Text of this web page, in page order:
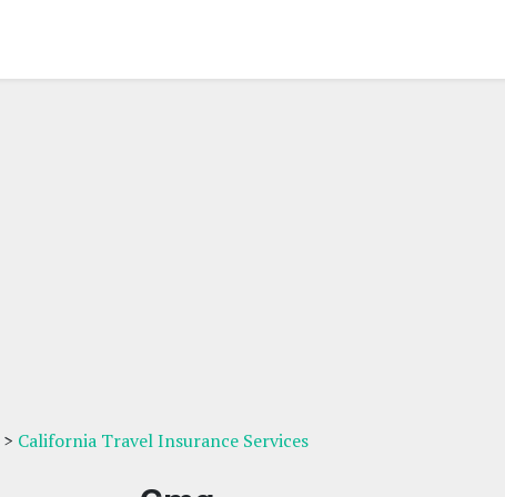
> California Travel Insurance Services